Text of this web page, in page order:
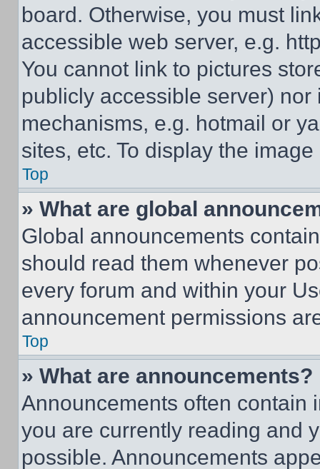
board. Otherwise, you must
accessible web server, e.g.
You cannot link to pictures
publicly accessible server)
mechanisms, e.g. hotmail or
sites, etc. To display the
Top
» What are global
Global announcements
should read them whenever
every forum and within your
announcement permissions
Top
» What are announcements?
Announcements often contain
you are currently reading and
possible. Announcements